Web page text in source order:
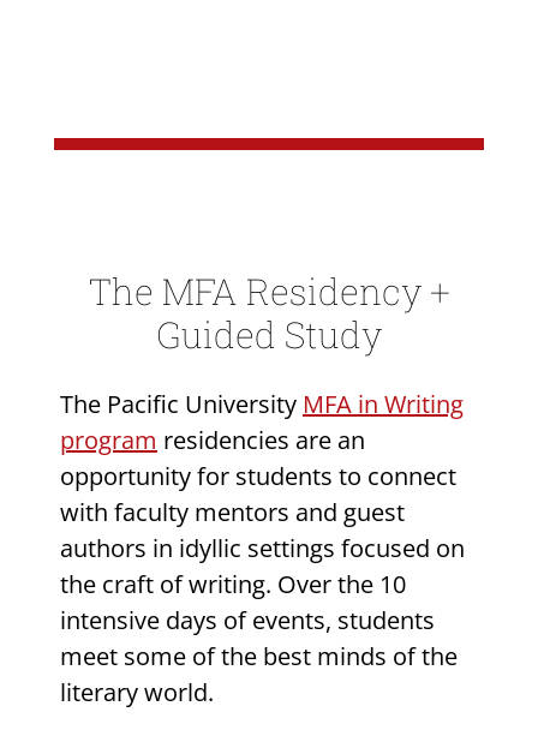
The MFA Residency +
Guided Study
The Pacific University MFA in Writing
program residencies are an
opportunity for students to connect
with faculty mentors and guest
authors in idyllic settings focused on
the craft of writing. Over the 10
intensive days of events, students
meet some of the best minds of the
literary world.